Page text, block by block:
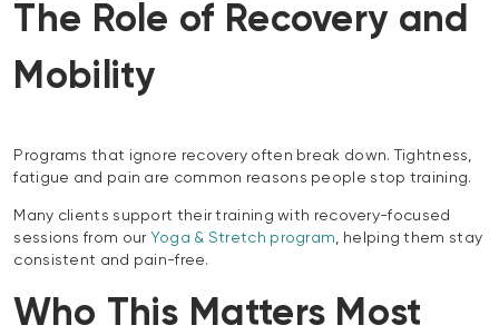
The Role of Recovery and
Mobility
Programs that ignore recovery often break down. Tightness,
fatigue and pain are common reasons people stop training.
Many clients support their training with recovery-focused
sessions from our Yoga & Stretch program, helping them stay
consistent and pain-free.
Who This Matters Most